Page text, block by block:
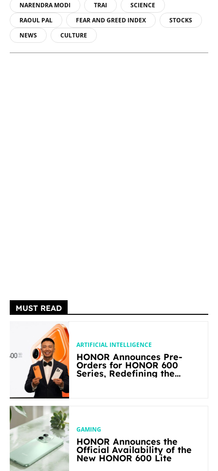
NARENDRA MODI
TRAI
SCIENCE
RAOUL PAL
FEAR AND GREED INDEX
STOCKS
NEWS
CULTURE
MUST READ
ARTIFICIAL INTELLIGENCE
HONOR Announces Pre-
Orders for HONOR 600
Series, Redefining the
GAMING
HONOR Announces the
Official Availability of the
New HONOR 600 Lite